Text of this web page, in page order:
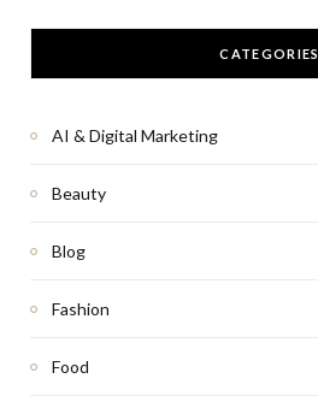
CATEGORIES
AI & Digital Marketing
Beauty
Blog
Fashion
Food